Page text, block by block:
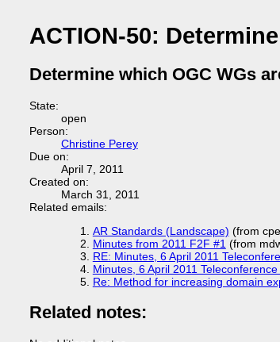
ACTION-50:
Determine which OGC WGs
State:
open
Person:
Christine Perey
Due on:
April 7, 2011
Created on:
March 31, 2011
Related emails:
AR Standards (Landscape) (from
Minutes from 2011 F2F #1(from
RE: Minutes, 6 April 2011
Minutes, 6 April 2011 Teleconference
Re: Method for increasing domain
Related notes: